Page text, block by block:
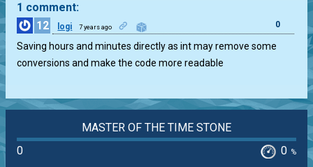
1 comment:
12
logi 7 years ago 0
Saving hours and minutes directly as int may remove some
conversions and make the code more readable
MASTER OF THE TIME STONE
0
0 %